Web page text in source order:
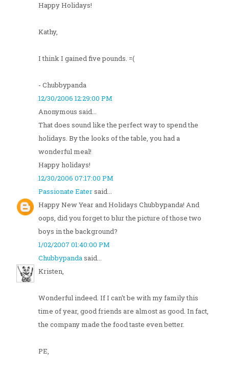
Happy Holidays!
Kathy,
I think I gained five pounds. =(
- Chubbypanda
12/30/2006 12:29:00 PM
Anonymous said...
That does sound like the perfect way to spend the
holidays. By the looks of the table, you had a
wonderful meal!
Happy holidays!
12/30/2006 07:17:00 PM
Passionate Eatersaid...
Happy New Year and Holidays Chubbypanda! And
oops, did you forget to blur the picture of those two
boys in the background?
1/02/2007 01:40:00 PM
Chubbypandasaid...
Kristen,
Wonderful indeed. If I can't be with my family this
time of year, good friends are almost as good. In fact,
the company made the food taste even better.
PE,